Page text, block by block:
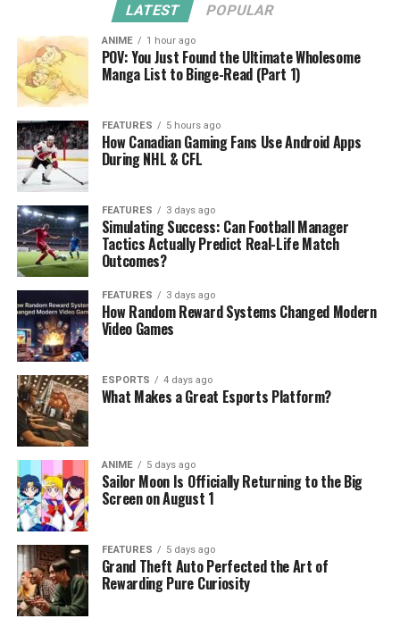
LATEST POPULAR
ANIME 1 hour ago
POV: You Just Found the Ultimate Wholesome
Manga List to Binge-Read (Part 1)
FEATURES 5 hours ago
How Canadian Gaming Fans Use Android Apps
During NHL & CFL
FEATURES 3 days ago
Simulating Success: Can Football Manager
Tactics Actually Predict Real-Life Match
Outcomes?
FEATURES 3 days ago
How Random Reward Systems Changed Modern
Video Games
ESPORTS 4 days ago
What Makes a Great Esports Platform?
ANIME 5 days ago
Sailor Moon Is Officially Returning to the Big
Screen on August 1
FEATURES 5 days ago
Grand Theft Auto Perfected the Art of
Rewarding Pure Curiosity